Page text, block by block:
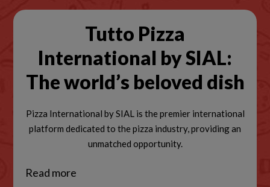
Tutto Pizza
International by SIAL:
The world’s beloved dish
Pizza International by SIAL is the premier international
platform dedicated to the pizza industry, providing an
unmatched opportunity.
Read more